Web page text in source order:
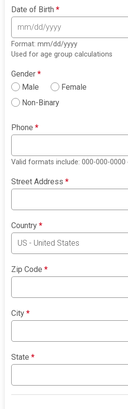
Date of Birth*
Format: mm/dd/yyyy
Used for age group calculations
Gender*
Male
Female
Non-Binary
Phone*
Valid formats include: 000-000-0000
Street Address*
Country*
Zip Code*
City*
State*